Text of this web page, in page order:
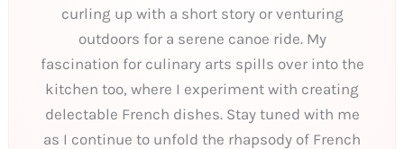
curling up with a short story or venturing
outdoors for a serene canoe ride. My
fascination for culinary arts spills over into the
kitchen too, where I experiment with creating
delectable French dishes. Stay tuned with me
as I continue to unfold the rhapsody of French